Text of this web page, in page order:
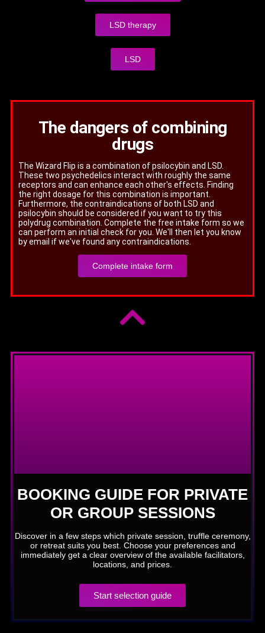
LSD therapy
LSD
The dangers of combining
drugs
The Wizard Flip is a combination of psilocybin and LSD.
These two psychedelics interact with roughly the same
receptors and can enhance each other's effects. Finding
the right dosage for this combination is important.
Furthermore, the contraindications of both LSD and
psilocybin should be considered if you want to try this
polydrug combination. Complete the free intake form so we
can perform an initial check for you. We'll then let you know
by email if we've found any contraindications.
Complete intake form
BOOKING GUIDE FOR PRIVATE
OR GROUP SESSIONS
Discover in a few steps which private session, truffle ceremony,
or retreat suits you best. Choose your preferences and
immediately get a clear overview of the available facilitators,
locations, and prices.
Start selection guide